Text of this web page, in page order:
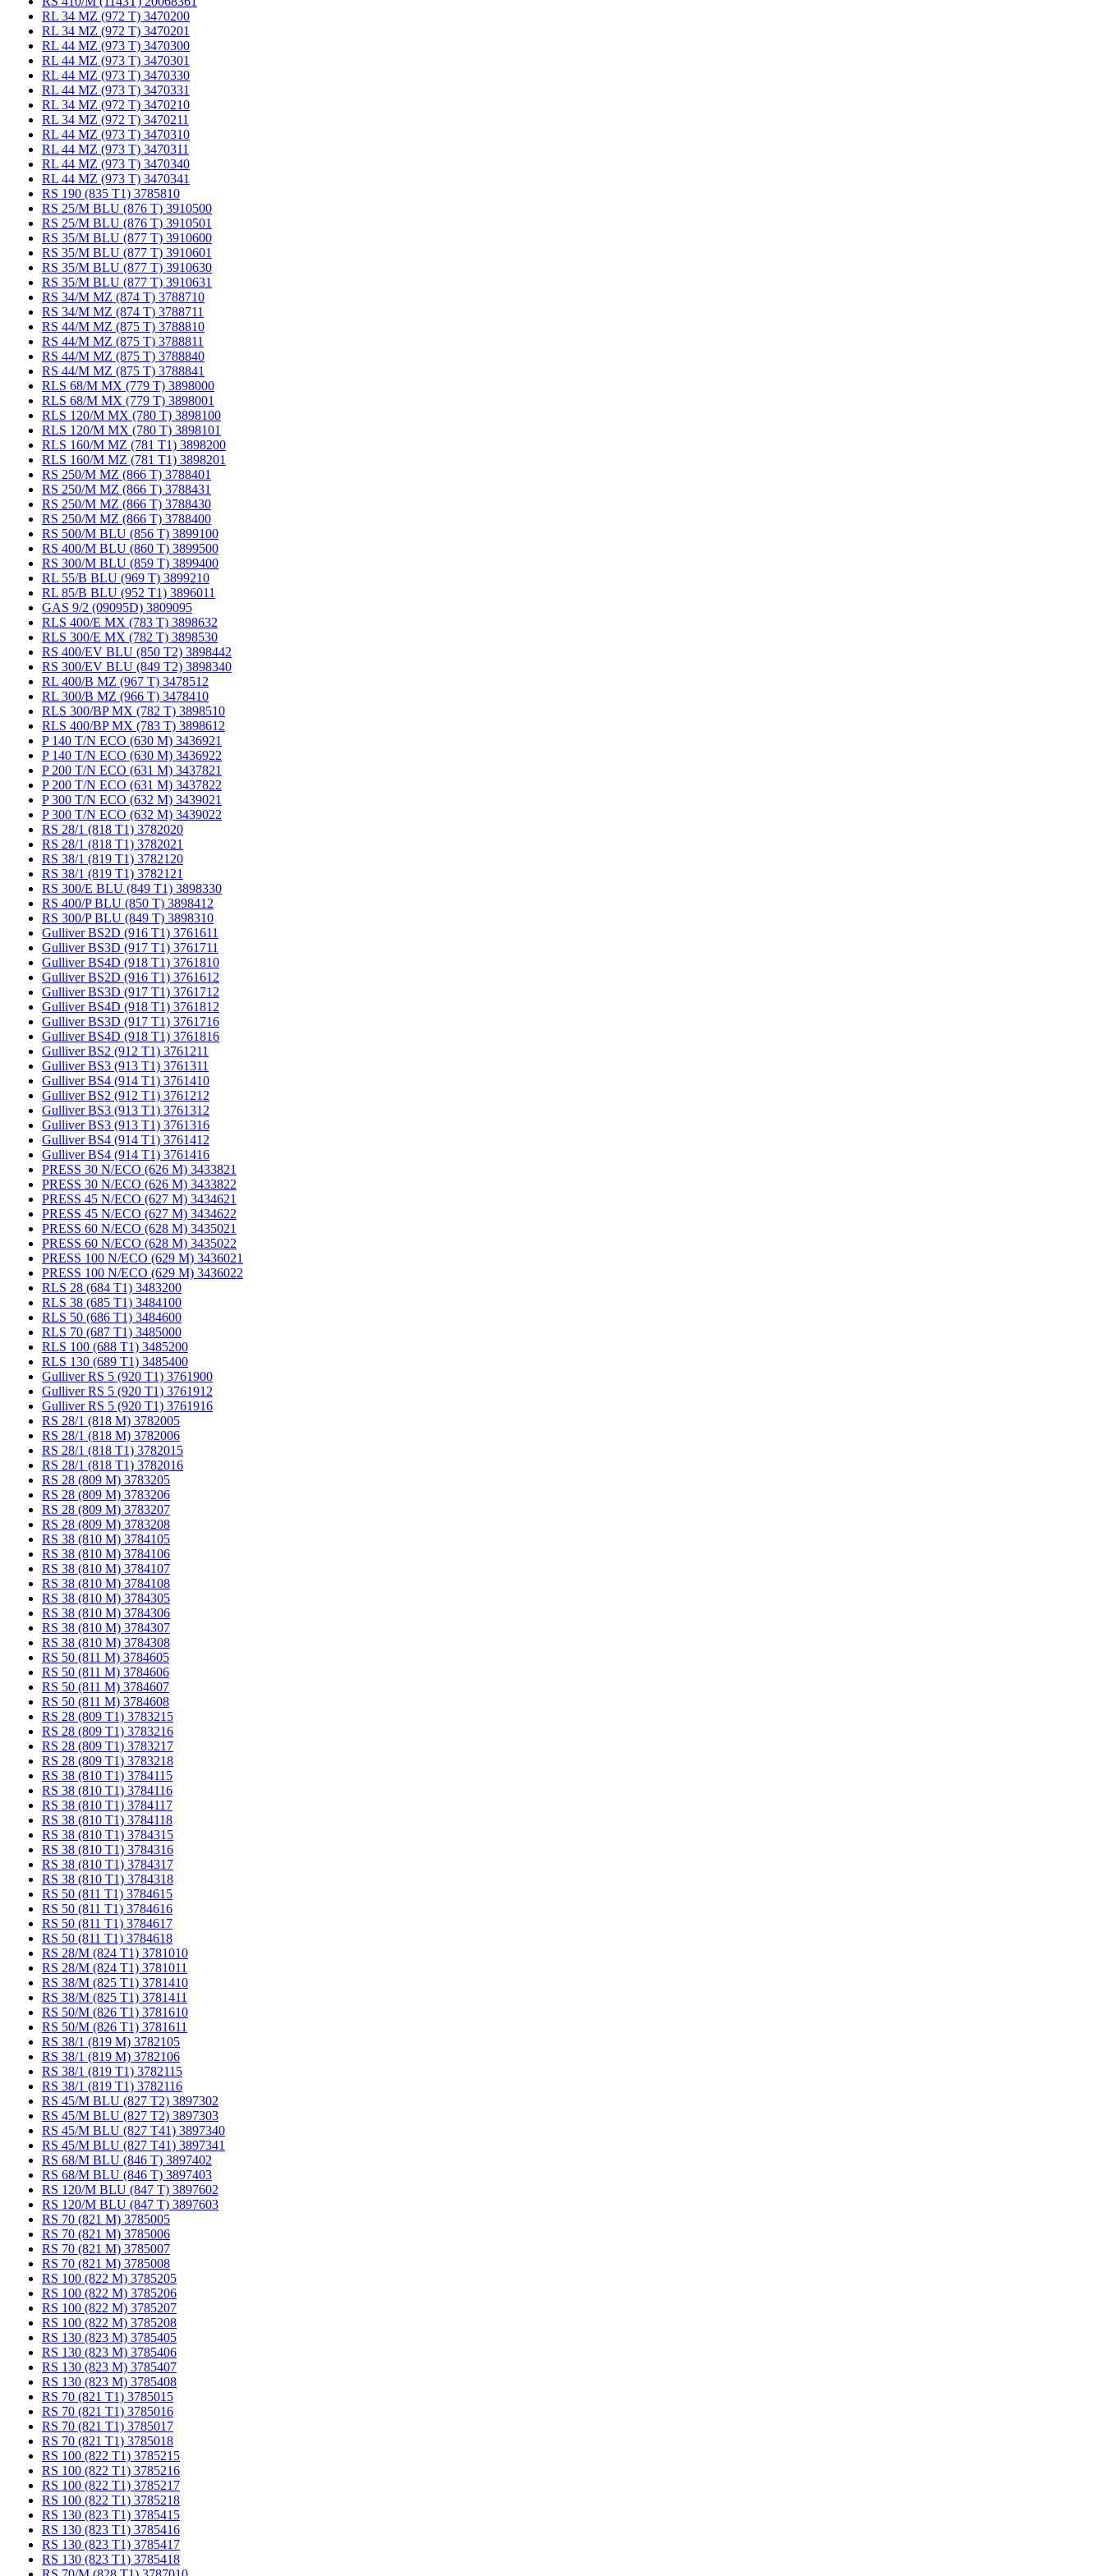
RL 34 MZ (972 T) 3470200
RL 34 MZ (972 T) 3470201
RL 44 MZ (973 T) 3470300
RL 44 MZ (973 T) 3470301
RL 44 MZ (973 T) 3470330
RL 44 MZ (973 T) 3470331
RL 34 MZ (972 T) 3470210
RL 34 MZ (972 T) 3470211
RL 44 MZ (973 T) 3470310
RL 44 MZ (973 T) 3470311
RL 44 MZ (973 T) 3470340
RL 44 MZ (973 T) 3470341
RS 190 (835 T1) 3785810
RS 25/M BLU (876 T) 3910500
RS 25/M BLU (876 T) 3910501
RS 35/M BLU (877 T) 3910600
RS 35/M BLU (877 T) 3910601
RS 35/M BLU (877 T) 3910630
RS 35/M BLU (877 T) 3910631
RS 34/M MZ (874 T) 3788710
RS 34/M MZ (874 T) 3788711
RS 44/M MZ (875 T) 3788810
RS 44/M MZ (875 T) 3788811
RS 44/M MZ (875 T) 3788840
RS 44/M MZ (875 T) 3788841
RLS 68/M MX (779 T) 3898000
RLS 68/M MX (779 T) 3898001
RLS 120/M MX (780 T) 3898100
RLS 120/M MX (780 T) 3898101
RLS 160/M MZ (781 T1) 3898200
RLS 160/M MZ (781 T1) 3898201
RS 250/M MZ (866 T) 3788401
RS 250/M MZ (866 T) 3788431
RS 250/M MZ (866 T) 3788430
RS 250/M MZ (866 T) 3788400
RS 500/M BLU (856 T) 3899100
RS 400/M BLU (860 T) 3899500
RS 300/M BLU (859 T) 3899400
RL 55/B BLU (969 T) 3899210
RL 85/B BLU (952 T1) 3896011
GAS 9/2 (09095D) 3809095
RLS 400/E MX (783 T) 3898632
RLS 300/E MX (782 T) 3898530
RS 400/EV BLU (850 T2) 3898442
RS 300/EV BLU (849 T2) 3898340
RL 400/B MZ (967 T) 3478512
RL 300/B MZ (966 T) 3478410
RLS 300/BP MX (782 T) 3898510
RLS 400/BP MX (783 T) 3898612
P 140 T/N ECO (630 M) 3436921
P 140 T/N ECO (630 M) 3436922
P 200 T/N ECO (631 M) 3437821
P 200 T/N ECO (631 M) 3437822
P 300 T/N ECO (632 M) 3439021
P 300 T/N ECO (632 M) 3439022
RS 28/1 (818 T1) 3782020
RS 28/1 (818 T1) 3782021
RS 38/1 (819 T1) 3782120
RS 38/1 (819 T1) 3782121
RS 300/E BLU (849 T1) 3898330
RS 400/P BLU (850 T) 3898412
RS 300/P BLU (849 T) 3898310
Gulliver BS2D (916 T1) 3761611
Gulliver BS3D (917 T1) 3761711
Gulliver BS4D (918 T1) 3761810
Gulliver BS2D (916 T1) 3761612
Gulliver BS3D (917 T1) 3761712
Gulliver BS4D (918 T1) 3761812
Gulliver BS3D (917 T1) 3761716
Gulliver BS4D (918 T1) 3761816
Gulliver BS2 (912 T1) 3761211
Gulliver BS3 (913 T1) 3761311
Gulliver BS4 (914 T1) 3761410
Gulliver BS2 (912 T1) 3761212
Gulliver BS3 (913 T1) 3761312
Gulliver BS3 (913 T1) 3761316
Gulliver BS4 (914 T1) 3761412
Gulliver BS4 (914 T1) 3761416
PRESS 30 N/ECO (626 M) 3433821
PRESS 30 N/ECO (626 M) 3433822
PRESS 45 N/ECO (627 M) 3434621
PRESS 45 N/ECO (627 M) 3434622
PRESS 60 N/ECO (628 M) 3435021
PRESS 60 N/ECO (628 M) 3435022
PRESS 100 N/ECO (629 M) 3436021
PRESS 100 N/ECO (629 M) 3436022
RLS 28 (684 T1) 3483200
RLS 38 (685 T1) 3484100
RLS 50 (686 T1) 3484600
RLS 70 (687 T1) 3485000
RLS 100 (688 T1) 3485200
RLS 130 (689 T1) 3485400
Gulliver RS 5 (920 T1) 3761900
Gulliver RS 5 (920 T1) 3761912
Gulliver RS 5 (920 T1) 3761916
RS 28/1 (818 M) 3782005
RS 28/1 (818 M) 3782006
RS 28/1 (818 T1) 3782015
RS 28/1 (818 T1) 3782016
RS 28 (809 M) 3783205
RS 28 (809 M) 3783206
RS 28 (809 M) 3783207
RS 28 (809 M) 3783208
RS 38 (810 M) 3784105
RS 38 (810 M) 3784106
RS 38 (810 M) 3784107
RS 38 (810 M) 3784108
RS 38 (810 M) 3784305
RS 38 (810 M) 3784306
RS 38 (810 M) 3784307
RS 38 (810 M) 3784308
RS 50 (811 M) 3784605
RS 50 (811 M) 3784606
RS 50 (811 M) 3784607
RS 50 (811 M) 3784608
RS 28 (809 T1) 3783215
RS 28 (809 T1) 3783216
RS 28 (809 T1) 3783217
RS 28 (809 T1) 3783218
RS 38 (810 T1) 3784115
RS 38 (810 T1) 3784116
RS 38 (810 T1) 3784117
RS 38 (810 T1) 3784118
RS 38 (810 T1) 3784315
RS 38 (810 T1) 3784316
RS 38 (810 T1) 3784317
RS 38 (810 T1) 3784318
RS 50 (811 T1) 3784615
RS 50 (811 T1) 3784616
RS 50 (811 T1) 3784617
RS 50 (811 T1) 3784618
RS 28/M (824 T1) 3781010
RS 28/M (824 T1) 3781011
RS 38/M (825 T1) 3781410
RS 38/M (825 T1) 3781411
RS 50/M (826 T1) 3781610
RS 50/M (826 T1) 3781611
RS 38/1 (819 M) 3782105
RS 38/1 (819 M) 3782106
RS 38/1 (819 T1) 3782115
RS 38/1 (819 T1) 3782116
RS 45/M BLU (827 T2) 3897302
RS 45/M BLU (827 T2) 3897303
RS 45/M BLU (827 T41) 3897340
RS 45/M BLU (827 T41) 3897341
RS 68/M BLU (846 T) 3897402
RS 68/M BLU (846 T) 3897403
RS 120/M BLU (847 T) 3897602
RS 120/M BLU (847 T) 3897603
RS 70 (821 M) 3785005
RS 70 (821 M) 3785006
RS 70 (821 M) 3785007
RS 70 (821 M) 3785008
RS 100 (822 M) 3785205
RS 100 (822 M) 3785206
RS 100 (822 M) 3785207
RS 100 (822 M) 3785208
RS 130 (823 M) 3785405
RS 130 (823 M) 3785406
RS 130 (823 M) 3785407
RS 130 (823 M) 3785408
RS 70 (821 T1) 3785015
RS 70 (821 T1) 3785016
RS 70 (821 T1) 3785017
RS 70 (821 T1) 3785018
RS 100 (822 T1) 3785215
RS 100 (822 T1) 3785216
RS 100 (822 T1) 3785217
RS 100 (822 T1) 3785218
RS 130 (823 T1) 3785415
RS 130 (823 T1) 3785416
RS 130 (823 T1) 3785417
RS 130 (823 T1) 3785418